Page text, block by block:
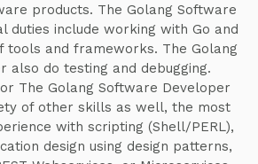
products. The Golang Software
duties include working with Go and
tools and frameworks. The Golang
also do testing and debugging.
The Golang Software Developer
of other skills as well, the most
with scripting (Shell/PERL),
design using design patterns,